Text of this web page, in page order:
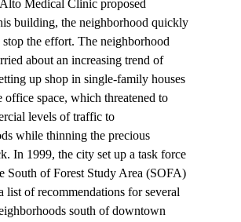
building, the neighborhood quickly
the effort. The neighborhood
about an increasing trend of
up shop in single-family houses
office space, which threatened to
levels of traffic to
while thinning the precious
In 1999, the city set up a task force
South of Forest Study Area (SOFA)
list of recommendations for several
south of downtown